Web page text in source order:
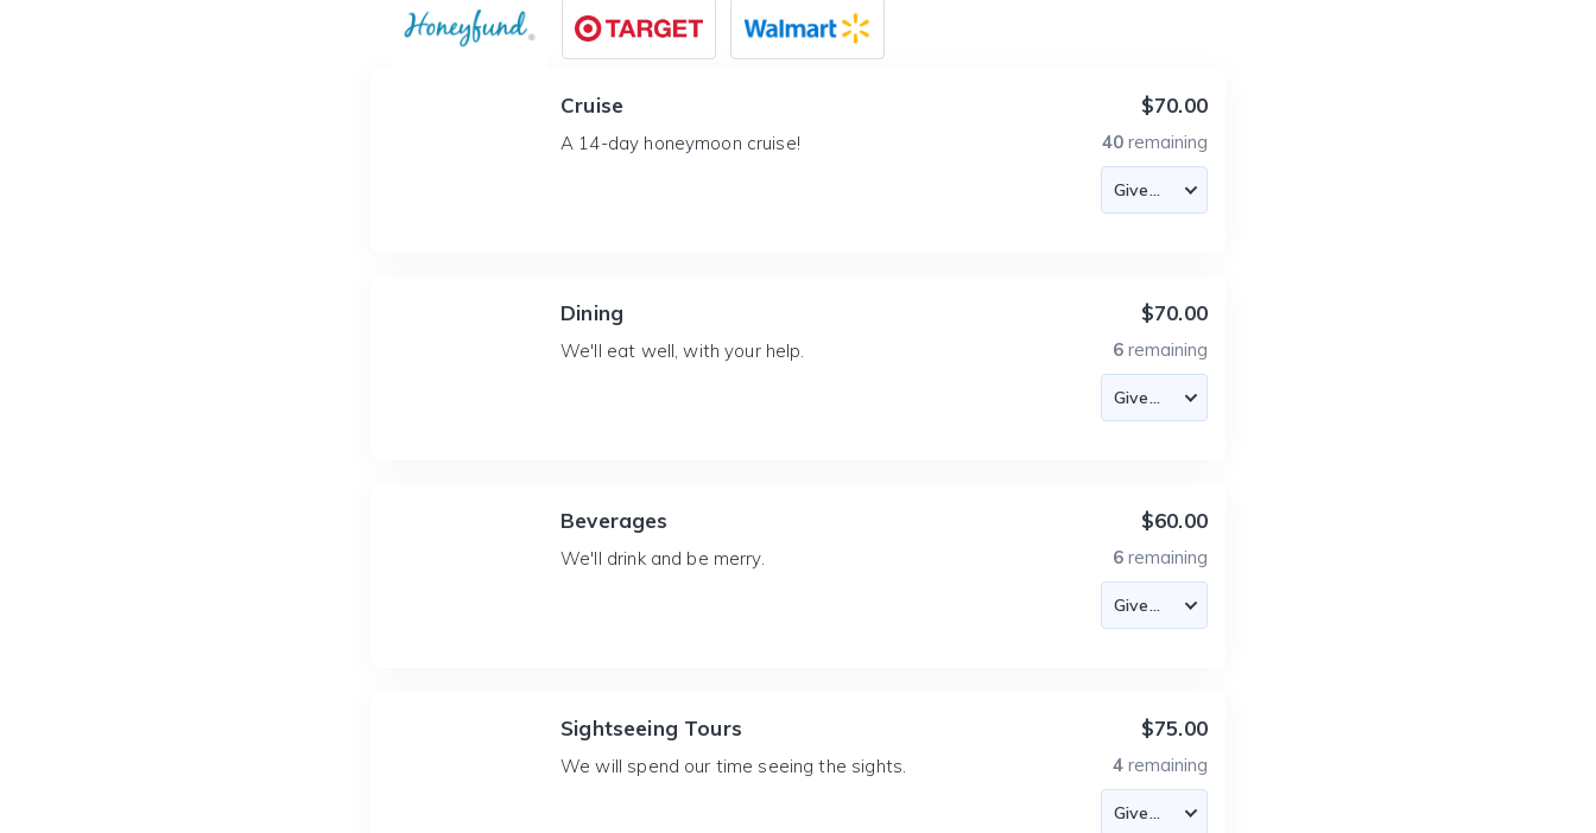
Cruise
A 14-day honeymoon cruise!
$70.00
40 remaining
Dining
We'll eat well, with your help.
$70.00
6 remaining
Beverages
We'll drink and be merry.
$60.00
6 remaining
Sightseeing Tours
We will spend our time seeing the sights.
$75.00
4 remaining